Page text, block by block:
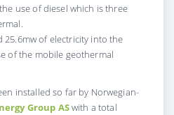
use of diesel which is three
25.6mw of electricity into the
of the mobile geothermal
installed so far by Norwegian-
Group ASwith a total